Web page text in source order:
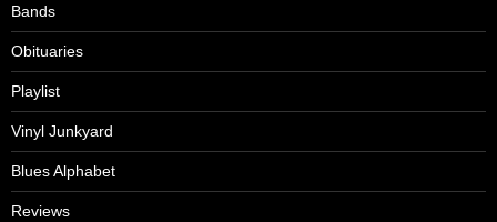
Bands
Obituaries
Playlist
Vinyl Junkyard
Blues Alphabet
Reviews